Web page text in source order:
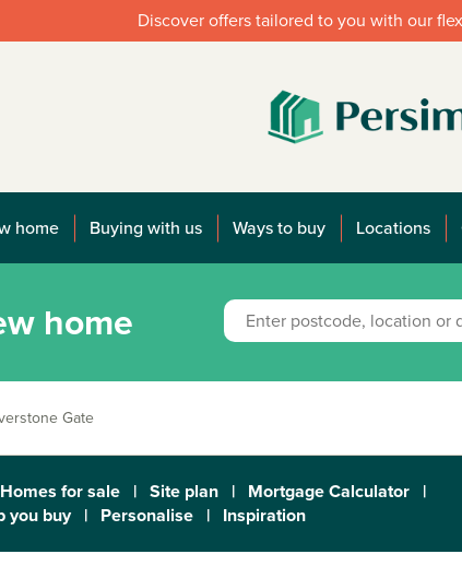
Discover offers tailored to you with our
home Buying with us Ways to buy Locations
home
Gate
Homes for sale | Site plan | Mortgage Calculator |
you buy | Personalise | Inspiration